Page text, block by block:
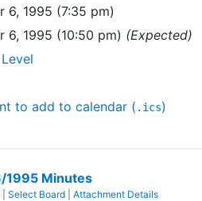
6, 1995 (7:35 pm)
6, 1995 (10:50 pm) (Expected)
to add to calendar ( .ics)
1995 Minutes
Select Board Attachment Details